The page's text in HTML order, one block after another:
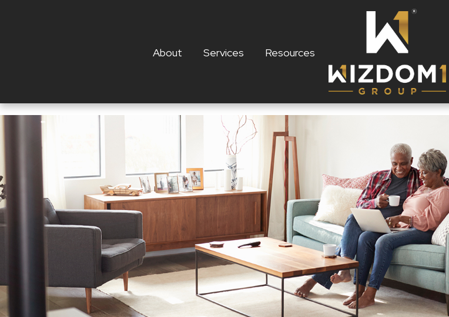
About Services Resources